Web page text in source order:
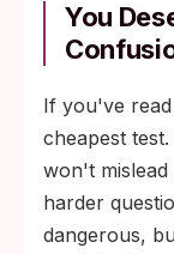
You
If you've
cheapest
won't
harder
dangerous,